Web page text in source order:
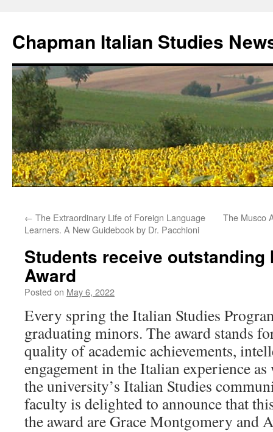
content
Chapman Italian Studies
← The Extraordinary Life of Foreign Language
Learners. A New Guidebook by Dr. Pacchioni
The Musco
Students receive outstanding
Award
Posted on May 6, 2022
Every spring the Italian Studies
graduating minors. The award stands
quality of academic achievements,
engagement in the Italian experience
the university’s Italian Studies
faculty is delighted to announce that
the award are Grace Montgomery and